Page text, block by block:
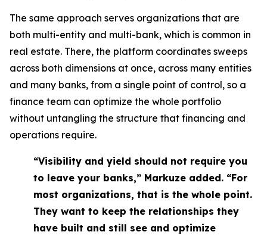
The same approach serves organizations that are
both multi-entity and multi-bank, which is common in
real estate. There, the platform coordinates sweeps
across both dimensions at once, across many entities
and many banks, from a single point of control, so a
finance team can optimize the whole portfolio
without untangling the structure that financing and
operations require.
“Visibility and yield should not require you
to leave your banks,” Markuze added. “For
most organizations, that is the whole point.
They want to keep the relationships they
have built and still see and optimize